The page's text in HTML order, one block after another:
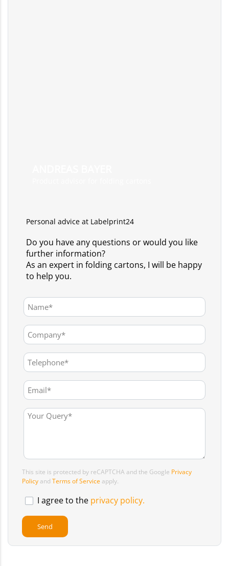
Personal advice at Labelprint24
Do you have any questions or would you like
further information?
As an expert in folding cartons, I will be happy
to help you.
This site is protected by reCAPTCHA and the Google Privacy
Policy and Terms of Service apply.
I agree to the privacy policy.